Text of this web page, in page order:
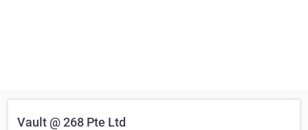
Vault @ 268 Pte Ltd